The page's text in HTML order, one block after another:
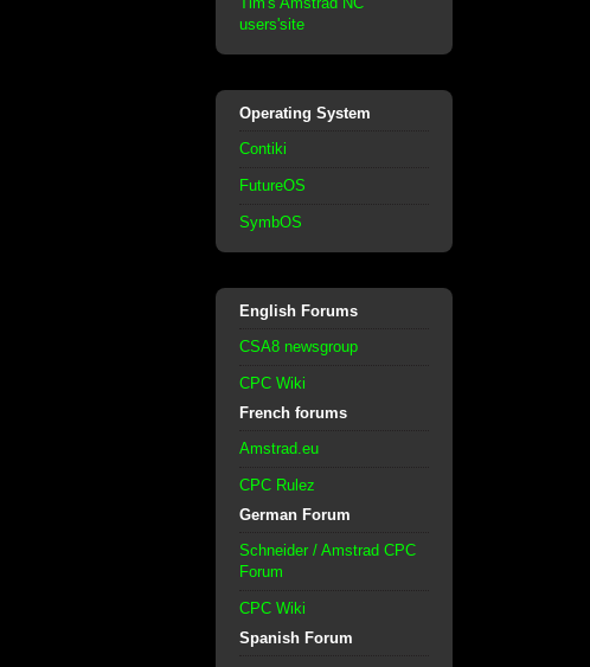
users'site
Operating System
Contiki
FutureOS
SymbOS
English Forums
CSA8 newsgroup
CPC Wiki
French forums
Amstrad.eu
CPC Rulez
German Forum
Schneider / Amstrad CPC
Forum
CPC Wiki
Spanish Forum